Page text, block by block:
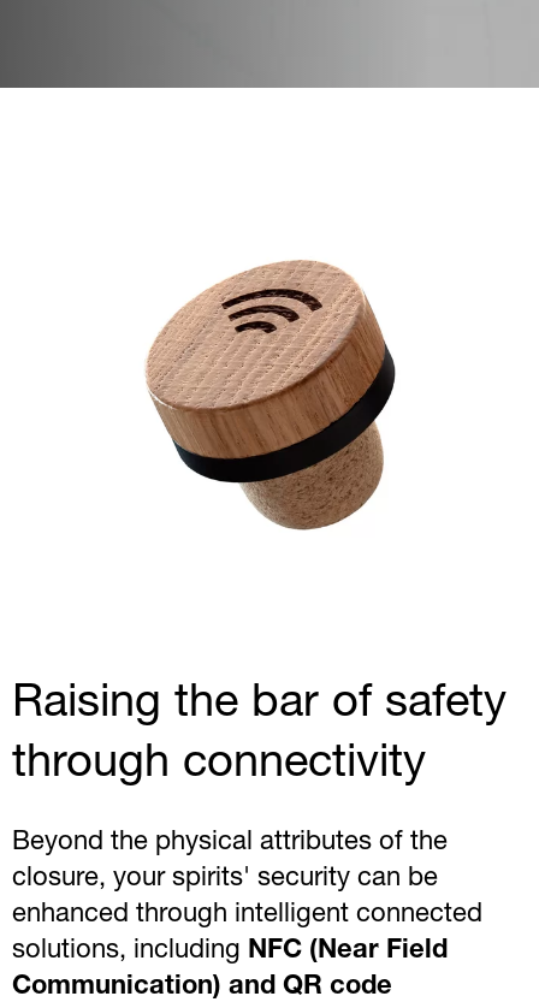
Raising the bar of safety
through connectivity
Beyond the physical attributes of the
closure, your spirits' security can be
enhanced through intelligent connected
solutions, including NFC (Near Field
Communication) and QR code